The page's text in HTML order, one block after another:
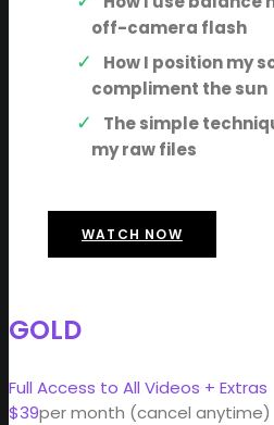
off-camera flash
How I position my
compliment the sun
The simple
my raw files
WATCH NOW
GOLD
Full Access to All Videos + Extras
$39per month (cancel anytime)